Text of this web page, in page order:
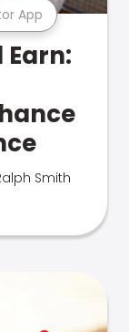
App
Earn:
Smith